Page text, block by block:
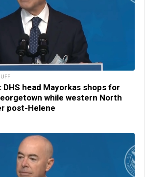
DHS head Mayorkas shops for
while western North
post-Helene